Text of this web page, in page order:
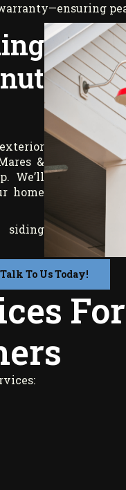
&
We’ll
home
siding
Talk To Us Today!